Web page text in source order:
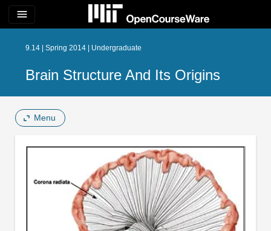
menu
9.14 | Spring 2014 | Undergraduate
Brain Structure And Its Origins
Menu